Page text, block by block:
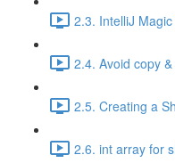
2.3. IntelliJ
2.4. Avoid copy
2.5. Creating a
2.6. int array for